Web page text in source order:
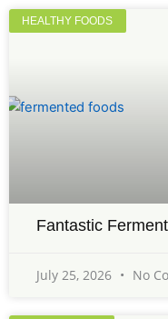
HEALTHY FOODS
Fantastic
July 25, 2026 No